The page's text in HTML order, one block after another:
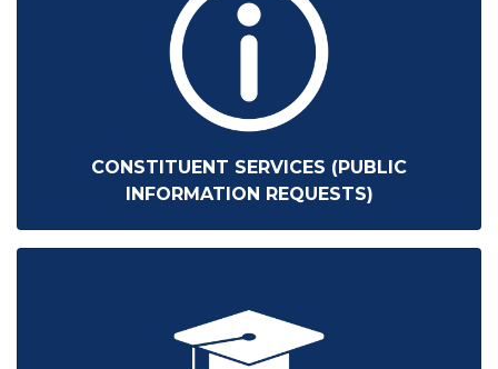
CONSTITUENT SERVICES (PUBLIC
INFORMATION REQUESTS)